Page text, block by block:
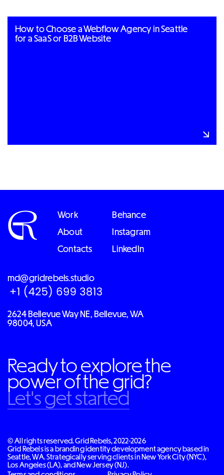
How to Choose a Webflow Agency in Seattle
for a SaaS or B2B Website
Work
About
Contacts
Behance
Instagram
LinkedIn
md@gridrebels.studio
2624 Bellevue Way NE, Bellevue, WA
98004, USA
Ready to explore the
power of the grid?
Let's get started
© All rights reserved. Grid Rebels, 2022-2026
Grid Rebels is a branding identity development agency based in
Seattle, WA. Strategically serving clients in New York City (NYC),
Los Angeles (LA), and New Jersey (NJ).